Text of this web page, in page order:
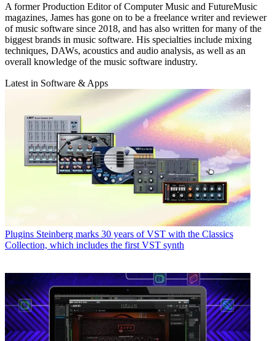
A former Production Editor of Computer Music and FutureMusic
magazines, James has gone on to be a freelance writer and reviewer
of music software since 2018, and has also written for many of the
biggest brands in music software. His specialties include mixing
techniques, DAWs, acoustics and audio analysis, as well as an
overall knowledge of the music software industry.
Latest in Software & Apps
Plugins Steinberg marks 30 years of VST with the Classics
Collection, which includes the first VST synth